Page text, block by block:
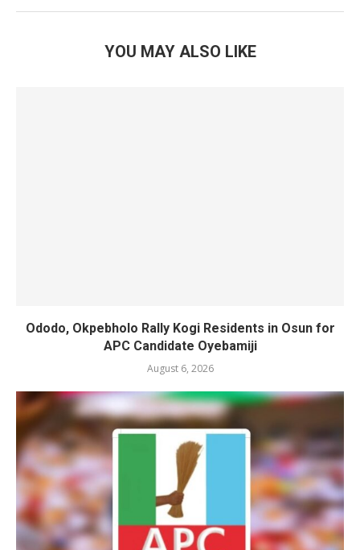
YOU MAY ALSO LIKE
Ododo, Okpebholo Rally Kogi Residents in Osun for
APC Candidate Oyebamiji
August 6, 2026